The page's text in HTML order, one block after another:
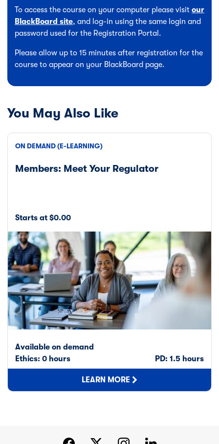
To access the course on your computer please visit our
BlackBoard site, and log-in using the same login and
password used for the Registration Portal.
Please allow up to 15 minutes after registration for the
course to appear on your BlackBoard page.
You May Also Like
ON DEMAND (E-LEARNING)
Members: Meet Your Regulator
Starts at $0.00
Available on demand
Ethics: 0 hours
PD: 1.5 hours
LEARN MORE